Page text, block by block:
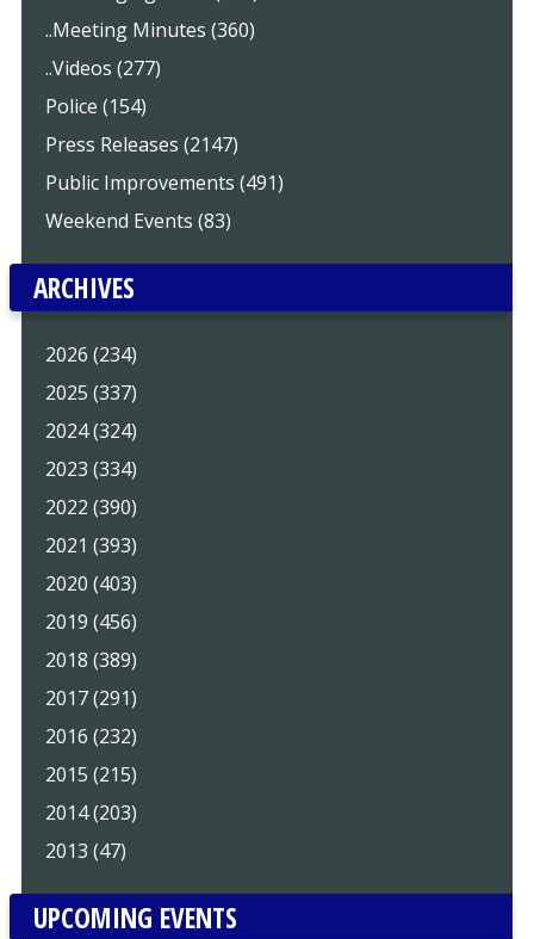
..Meeting Minutes (360)
..Videos (277)
Police (154)
Press Releases (2147)
Public Improvements (491)
Weekend Events (83)
ARCHIVES
2026 (234)
2025 (337)
2024 (324)
2023 (334)
2022 (390)
2021 (393)
2020 (403)
2019 (456)
2018 (389)
2017 (291)
2016 (232)
2015 (215)
2014 (203)
2013 (47)
UPCOMING EVENTS